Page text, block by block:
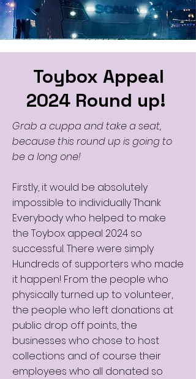
Toybox Appeal
2024 Round up!
Grab a cuppa and take a seat,
because this round up is going to
be a long one!
Firstly, it would be absolutely
impossible to individually Thank
Everybody who helped to make
the Toybox appeal 2024 so
successful. There were simply
Hundreds of supporters who made
it happen! From the people who
physically turned up to volunteer,
the people who left donations at
public drop off points, the
businesses who chose to host
collections and of course their
employees who all donated so